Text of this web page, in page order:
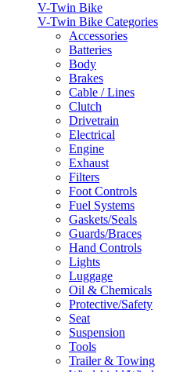
V-Twin Bike
V-Twin Bike Categories
Accessories
Batteries
Body
Brakes
Cable / Lines
Clutch
Drivetrain
Electrical
Engine
Exhaust
Filters
Foot Controls
Fuel Systems
Gaskets/Seals
Guards/Braces
Hand Controls
Lights
Luggage
Oil & Chemicals
Protective/Safety
Seat
Suspension
Tools
Trailer & Towing